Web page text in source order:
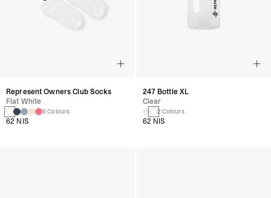
Represent Owners Club Socks
Flat White
5 Colours
62 NIS
247 Bottle XL
Clear
2 Colours
62 NIS